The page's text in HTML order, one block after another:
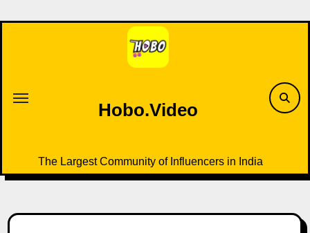
to
Hobo.Video
The Largest Community of Influencers in India